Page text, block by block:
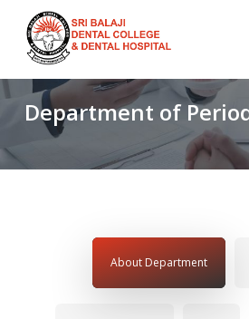
main
content
Department of
About Department